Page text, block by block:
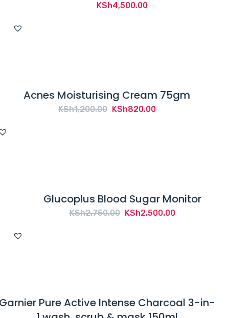
KSh4,500.00
Acnes Moisturising Cream 75gm
KSh1,200.00 Original
KSh820.00Current
Glucoplus Blood Sugar Monitor
KSh2,750.00 Original
KSh2,500.00Current
Pure Active Intense Charcoal 3-in-